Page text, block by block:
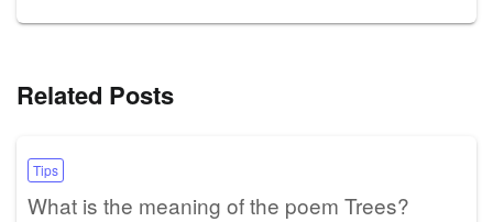
Related Posts
Tips
What is the meaning of the poem Trees?